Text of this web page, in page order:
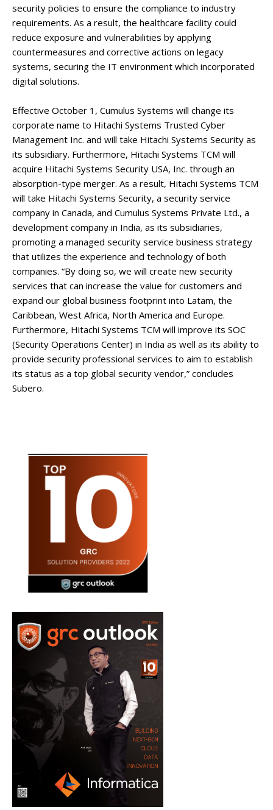
security policies to ensure the compliance to industry
requirements. As a result, the healthcare facility could
reduce exposure and vulnerabilities by applying
countermeasures and corrective actions on legacy
systems, securing the IT environment which incorporated
digital solutions.
Effective October 1, Cumulus Systems will change its
corporate name to Hitachi Systems Trusted Cyber
Management Inc. and will take Hitachi Systems Security as
its subsidiary. Furthermore, Hitachi Systems TCM will
acquire Hitachi Systems Security USA, Inc. through an
absorption-type merger. As a result, Hitachi Systems TCM
will take Hitachi Systems Security, a security service
company in Canada, and Cumulus Systems Private Ltd., a
development company in India, as its subsidiaries,
promoting a managed security service business strategy
that utilizes the experience and technology of both
companies. “By doing so, we will create new security
services that can increase the value for customers and
expand our global business footprint into Latam, the
Caribbean, West Africa, North America and Europe.
Furthermore, Hitachi Systems TCM will improve its SOC
(Security Operations Center) in India as well as its ability to
provide security professional services to aim to establish
its status as a top global security vendor,” concludes
Subero.